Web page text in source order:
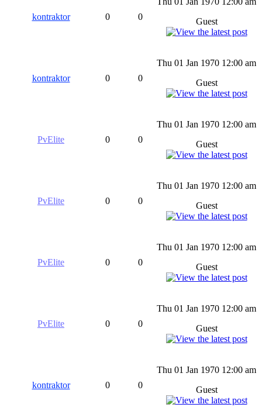
kontraktor 0 0
Guest
kontraktor 0 0
Thu 01 Jan 1970 12:00 am
Guest
PvElite 0 0
Thu 01 Jan 1970 12:00 am
Guest
PvElite 0 0
Thu 01 Jan 1970 12:00 am
Guest
PvElite 0 0
Thu 01 Jan 1970 12:00 am
Guest
PvElite 0 0
Thu 01 Jan 1970 12:00 am
Guest
kontraktor 0 0
Thu 01 Jan 1970 12:00 am
Guest